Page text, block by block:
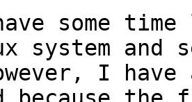
some
system
I